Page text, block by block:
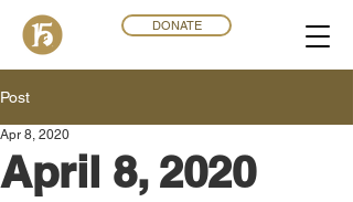
DONATE
Post
April 8, 2020
Apr 8, 2020